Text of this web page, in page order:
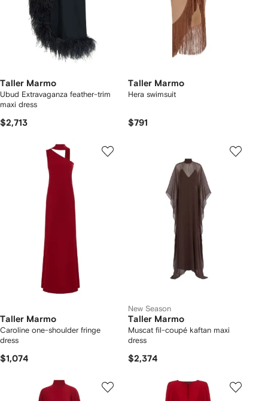
Taller Marmo
Ubud Extravaganza feather-trim
maxi dress
$2,713
Taller Marmo
Hera swimsuit
$791
Taller Marmo
Caroline one-shoulder fringe
dress
$1,074
New Season
Taller Marmo
Muscat fil-coupé kaftan maxi
dress
$2,374